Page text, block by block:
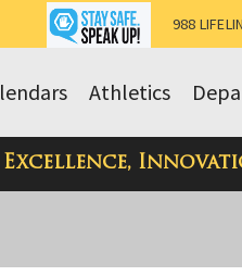
988
Athletics
Excellence,